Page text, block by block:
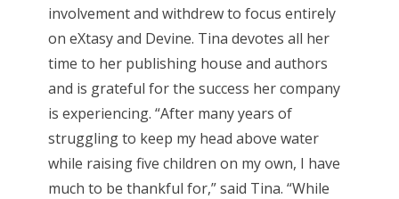
involvement and withdrew to focus entirely
on eXtasy and Devine. Tina devotes all her
time to her publishing house and authors
and is grateful for the success her company
is experiencing. “After many years of
struggling to keep my head above water
while raising five children on my own, I have
much to be thankful for,” said Tina. “While